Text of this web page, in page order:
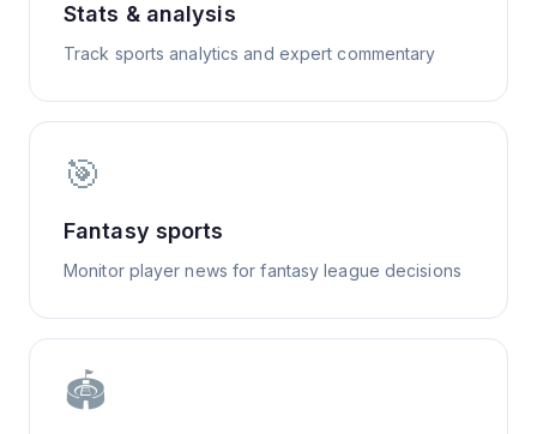
Stats & analysis
Track sports analytics and expert commentary
🎯
Fantasy sports
Monitor player news for fantasy league decisions
🏟️